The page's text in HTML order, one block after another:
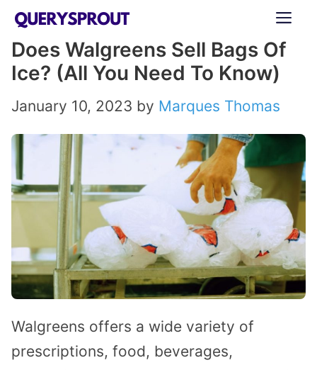
Skip
content
Does Walgreens Sell Bags Of
Ice? (All You Need To Know)
January 10, 2023 by Marques Thomas
Walgreens offers a wide variety of
prescriptions, food, beverages,